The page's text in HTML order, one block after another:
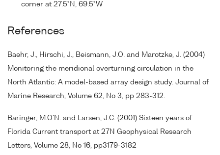
corner at 27.5°N, 69.5°W
References
Baehr, J., Hirschi, J., Beismann, J.O. and Marotzke, J. (2004)
Monitoring the meridional overturning circulation in the
North Atlantic: A model-based array design study. Journal of
Marine Research, Volume 62, No 3, pp 283-312.
Baringer, M.O'N. and Larsen, J.C. (2001) Sixteen years of
Florida Current transport at 27N Geophysical Research
Letters, Volume 28, No 16, pp3179-3182